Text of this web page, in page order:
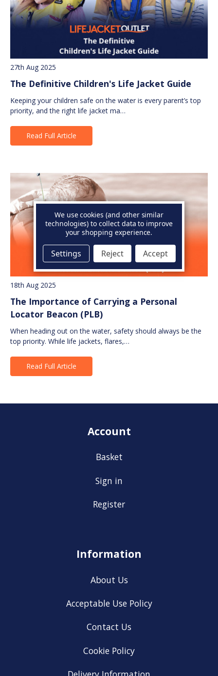
27th Aug 2025
The Definitive Children's Life Jacket Guide
Keeping your children safe on the water is every parent’s top
priority, and the right life jacket ma…
Read Full Article
18th Aug 2025
The Importance of Carrying a Personal
Locator Beacon (PLB)
When heading out on the water, safety should always be the
top priority. While life jackets, flares,…
Read Full Article
Account
Basket
Sign in
Register
Information
About Us
Acceptable Use Policy
Contact Us
Cookie Policy
We use cookies (and other similar
technologies) to collect data to improve
your shopping experience.
Settings Reject Accept